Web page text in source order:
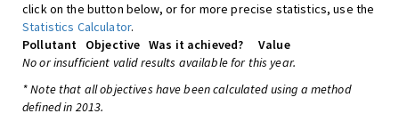
click on the button below, or for more precise statistics, use the
Statistics Calculator.
Pollutant
Objective Was it achieved?
Value
No or insufficient valid results available for this year.
* Note that all objectives have been calculated using a method
defined in 2013.